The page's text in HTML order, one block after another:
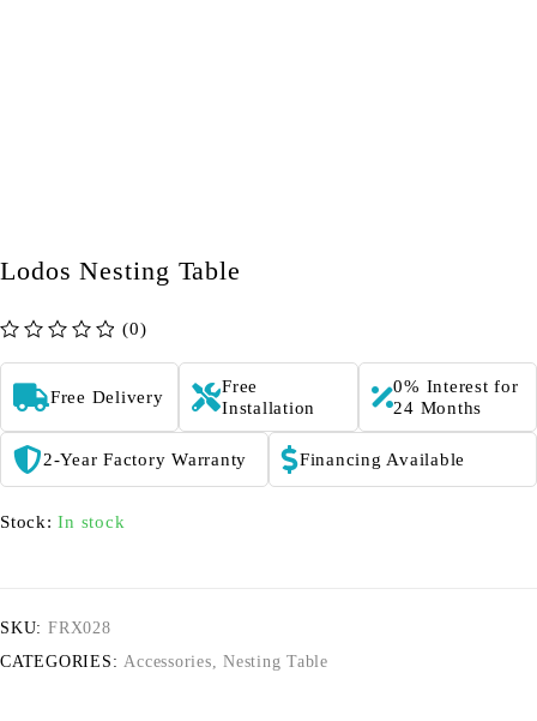
Lodos Nesting Table
(0)
Free Delivery
Free
Installation
0% Interest for
24 Months
2-Year Factory Warranty Financing Available
Stock: In stock
SKU: FRX028
CATEGORIES: Accessories, Nesting Table